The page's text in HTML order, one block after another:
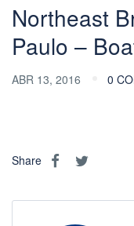
Northeast
Paulo –
ABR 13, 2016 0
Share